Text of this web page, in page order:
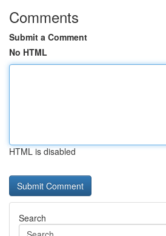
Comments
Submit a Comment
No HTML
HTML is disabled
Search